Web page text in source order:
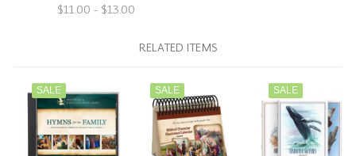
$11.00 - $13.00
RELATED ITEMS
SALE SALE SALE